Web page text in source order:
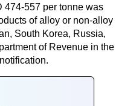
474-557 per tonne was
of alloy or non-alloy
South Korea, Russia,
of Revenue in the